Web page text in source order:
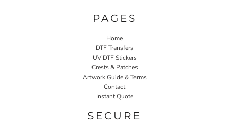
PAGES
Home
DTF Transfers
UV DTF Stickers
Crests & Patches
Artwork Guide & Terms
Contact
Instant Quote
SECURE